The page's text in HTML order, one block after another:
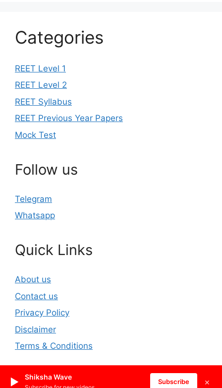
Categories
REET Level 1
REET Level 2
REET Syllabus
REET Previous Year Papers
Mock Test
Follow us
Telegram
Whatsapp
Quick Links
About us
Contact us
Privacy Policy
Disclaimer
Terms & Conditions
© 2026 REET2025.IN GeneratePress
▶ Shiksha Wave
Subscribe ×